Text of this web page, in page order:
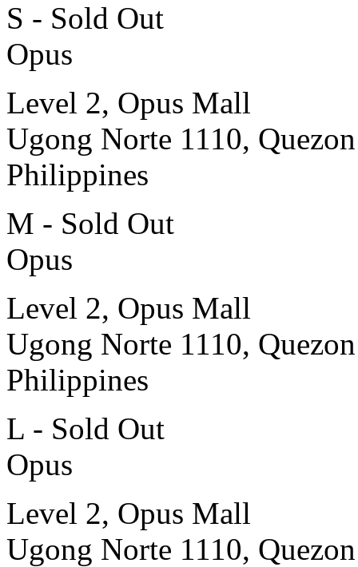
S - Sold Out
Opus
Level 2, Opus Mall
Ugong Norte 1110,
Philippines
M - Sold Out
Opus
Level 2, Opus Mall
Ugong Norte 1110,
Philippines
L - Sold Out
Opus
Level 2, Opus Mall
Ugong Norte 1110,